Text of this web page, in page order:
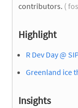
contributors. (
Highlight
R Dev Day @
Greenland ice
Insights